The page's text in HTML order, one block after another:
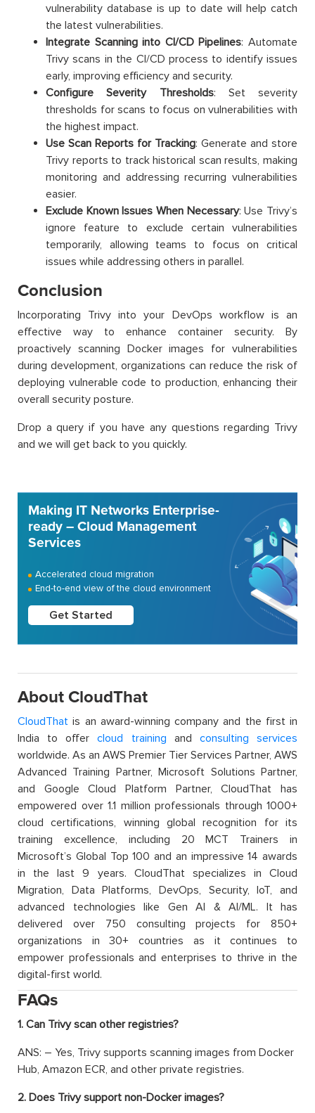
vulnerability database is up to date will help catch
the latest vulnerabilities.
Integrate Scanning into CI/CD Pipelines: Automate
Trivy scans in the CI/CD process to identify issues
early, improving efficiency and security.
Configure Severity Thresholds: Set severity
thresholds for scans to focus on vulnerabilities with
the highest impact.
Use Scan Reports for Tracking: Generate and store
Trivy reports to track historical scan results, making
monitoring and addressing recurring vulnerabilities
easier.
Exclude Known Issues When Necessary: Use Trivy’s
ignore feature to exclude certain vulnerabilities
temporarily, allowing teams to focus on critical
issues while addressing others in parallel.
Conclusion
Incorporating Trivy into your DevOps workflow is an
effective way to enhance container security. By
proactively scanning Docker images for vulnerabilities
during development, organizations can reduce the risk of
deploying vulnerable code to production, enhancing their
overall security posture.
Drop a query if you have any questions regarding Trivy
and we will get back to you quickly.
Making IT Networks Enterprise-
ready – Cloud Management
Services
Accelerated cloud migration
End-to-end view of the cloud environment
Get Started
About CloudThat
CloudThat is an award-winning company and the first in
India to offercloud training and consulting services
worldwide. As an AWS Premier Tier Services Partner, AWS
Advanced Training Partner, Microsoft Solutions Partner,
and Google Cloud Platform Partner, CloudThat has
empowered over 1.1 million professionals through 1000+
cloud certifications, winning global recognition for its
training excellence, including 20 MCT Trainers in
Microsoft’s Global Top 100 and an impressive 14 awards
in the last 9 years. CloudThat specializes in Cloud
Migration, Data Platforms, DevOps, Security, IoT, and
advanced technologies like Gen AI & AI/ML. It has
delivered over 750 consulting projects for 850+
organizations in 30+ countries as it continues to
empower professionals and enterprises to thrive in the
digital-first world.
FAQs
1. Can Trivy scan other registries?
ANS: – Yes, Trivy supports scanning images from Docker
Hub, Amazon ECR, and other private registries.
2. Does Trivy support non-Docker images?